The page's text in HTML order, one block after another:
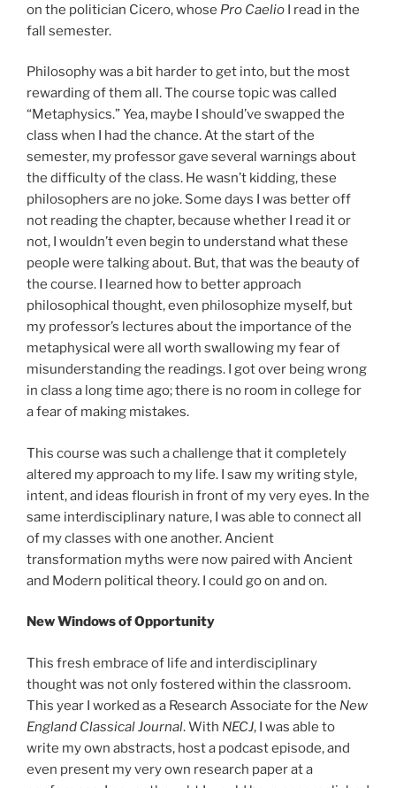
on the politician Cicero, whose Pro Caelio I read in the
fall semester.
Philosophy was a bit harder to get into, but the most
rewarding of them all. The course topic was called
“Metaphysics.” Yea, maybe I should’ve swapped the
class when I had the chance. At the start of the
semester, my professor gave several warnings about
the difficulty of the class. He wasn’t kidding, these
philosophers are no joke. Some days I was better off
not reading the chapter, because whether I read it or
not, I wouldn’t even begin to understand what these
people were talking about. But, that was the beauty of
the course. I learned how to better approach
philosophical thought, even philosophize myself, but
my professor’s lectures about the importance of the
metaphysical were all worth swallowing my fear of
misunderstanding the readings. I got over being wrong
in class a long time ago; there is no room in college for
a fear of making mistakes.
This course was such a challenge that it completely
altered my approach to my life. I saw my writing style,
intent, and ideas flourish in front of my very eyes. In the
same interdisciplinary nature, I was able to connect all
of my classes with one another. Ancient
transformation myths were now paired with Ancient
and Modern political theory. I could go on and on.
New Windows of Opportunity
This fresh embrace of life and interdisciplinary
thought was not only fostered within the classroom.
This year I worked as a Research Associate for the New
England Classical Journal. With NECJ, I was able to
write my own abstracts, host a podcast episode, and
even present my very own research paper at a